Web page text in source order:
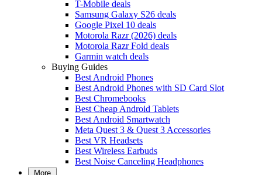
T-Mobile deals
Samsung Galaxy S26 deals
Google Pixel 10 deals
Motorola Razr (2026) deals
Motorola Razr Fold deals
Garmin watch deals
Buying Guides
Best Android Phones
Best Android Phones with SD Card Slot
Best Chromebooks
Best Cheap Android Tablets
Best Android Smartwatch
Meta Quest 3 & Quest 3 Accessories
Best VR Headsets
Best Wireless Earbuds
Best Noise Canceling Headphones